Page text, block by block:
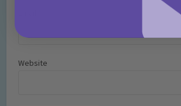
Website